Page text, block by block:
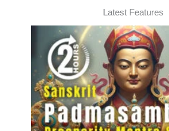
Latest Features